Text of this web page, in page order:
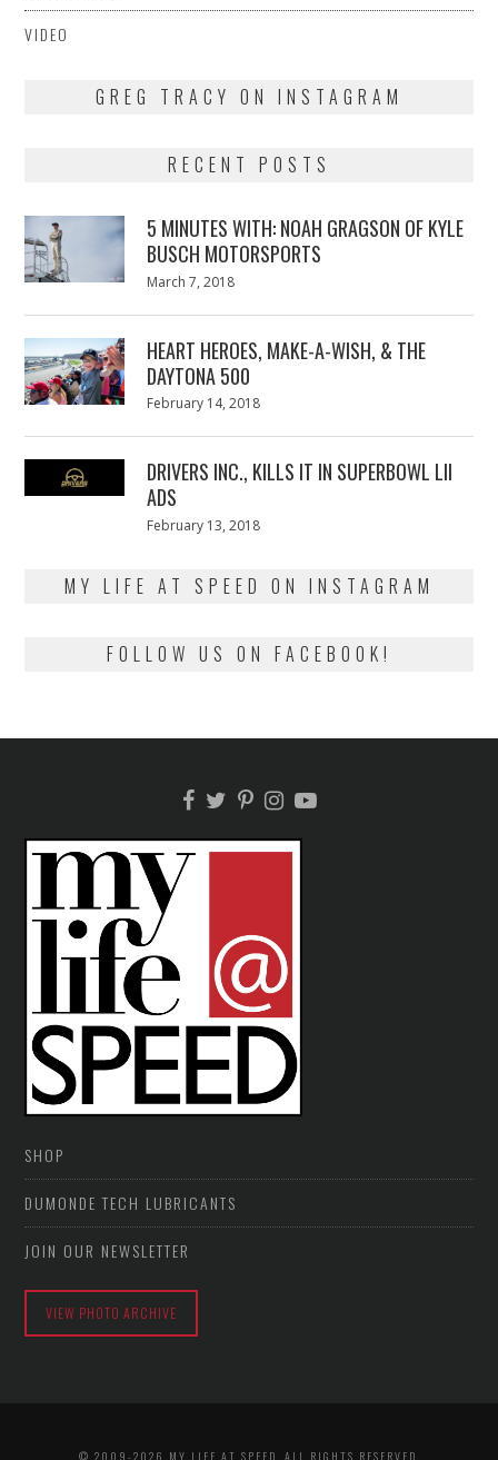
VIDEO
GREG TRACY ON INSTAGRAM
RECENT POSTS
5 MINUTES WITH: NOAH GRAGSON OF KYLE
BUSCH MOTORSPORTS
Posted
March 7, 2018
HEART HEROES, MAKE-A-WISH, & THE
DAYTONA 500
Posted
February 14, 2018
DRIVERS INC., KILLS IT IN SUPERBOWL LII
ADS
Posted
February 13, 2018
MY LIFE AT SPEED ON INSTAGRAM
FOLLOW US ON FACEBOOK!
SHOP
DUMONDE TECH LUBRICANTS
JOIN OUR NEWSLETTER
VIEW PHOTO ARCHIVE
© 2009-2026 MY LIFE AT SPEED. ALL RIGHTS RESERVED.